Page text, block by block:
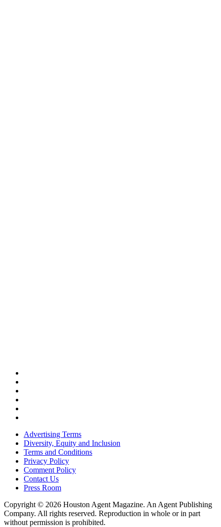
Advertising Terms
Diversity, Equity and Inclusion
Terms and Conditions
Privacy Policy
Comment Policy
Contact Us
Press Room
Copyright © 2026 Houston Agent Magazine. An Agent Publishing
Company. All rights reserved. Reproduction in whole or in part
without permission is prohibited.